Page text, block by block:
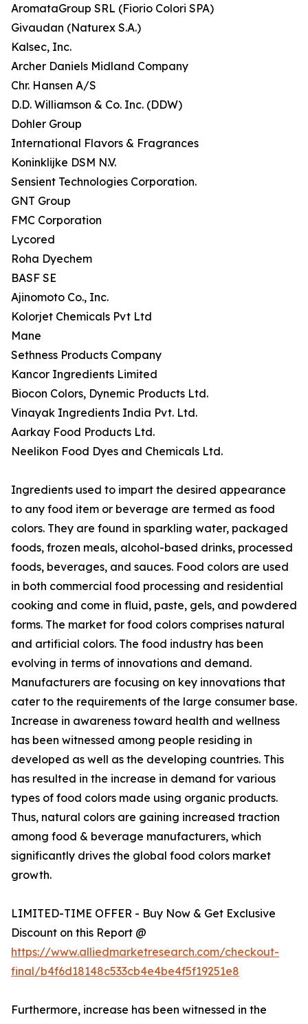
AromataGroup SRL (Fiorio Colori SPA)
Givaudan (Naturex S.A.)
Kalsec, Inc.
Archer Daniels Midland Company
Chr. Hansen A/S
D.D. Williamson & Co. Inc. (DDW)
Dohler Group
International Flavors & Fragrances
Koninklijke DSM N.V.
Sensient Technologies Corporation.
GNT Group
FMC Corporation
Lycored
Roha Dyechem
BASF SE
Ajinomoto Co., Inc.
Kolorjet Chemicals Pvt Ltd
Mane
Sethness Products Company
Kancor Ingredients Limited
Biocon Colors, Dynemic Products Ltd.
Vinayak Ingredients India Pvt. Ltd.
Aarkay Food Products Ltd.
Neelikon Food Dyes and Chemicals Ltd.
Ingredients used to impart the desired appearance
to any food item or beverage are termed as food
colors. They are found in sparkling water, packaged
foods, frozen meals, alcohol-based drinks, processed
foods, beverages, and sauces. Food colors are used
in both commercial food processing and residential
cooking and come in fluid, paste, gels, and powdered
forms. The market for food colors comprises natural
and artificial colors. The food industry has been
evolving in terms of innovations and demand.
Manufacturers are focusing on key innovations that
cater to the requirements of the large consumer base.
Increase in awareness toward health and wellness
has been witnessed among people residing in
developed as well as the developing countries. This
has resulted in the increase in demand for various
types of food colors made using organic products.
Thus, natural colors are gaining increased traction
among food & beverage manufacturers, which
significantly drives the global food colors market
growth.
LIMITED-TIME OFFER - Buy Now & Get Exclusive
Discount on this Report @
https://www.alliedmarketresearch.com/checkout-
final/b4f6d18148c533cb4e4be4f5f19251e8
Furthermore, increase has been witnessed in the